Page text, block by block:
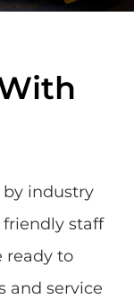
by industry
staff
ready to
and service